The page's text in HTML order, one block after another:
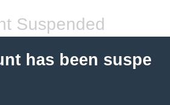
Suspended
has been suspe